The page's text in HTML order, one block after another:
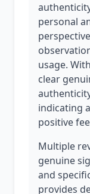
personal
usage.
clear
indicating
positive
Multiple
genuine
and
provides